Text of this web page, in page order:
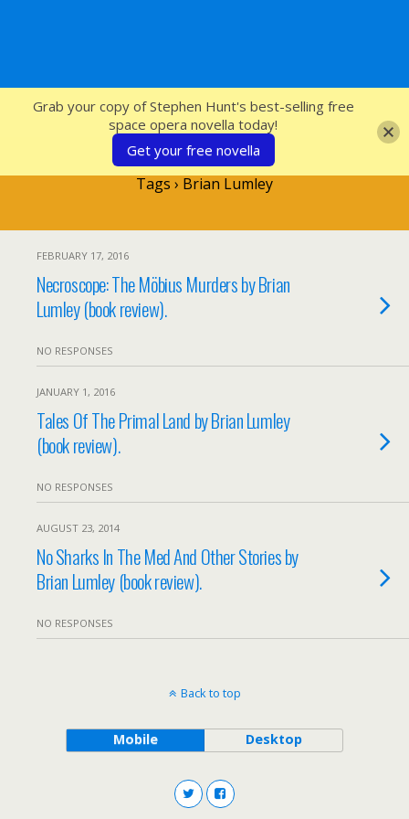
SFcrowsnest
Tags › Brian Lumley
FEBRUARY 17, 2016
Necroscope: The Möbius Murders by Brian
Lumley (book review).
NO RESPONSES
JANUARY 1, 2016
Tales Of The Primal Land by Brian Lumley
(book review).
NO RESPONSES
AUGUST 23, 2014
No Sharks In The Med And Other Stories by
Brian Lumley (book review).
NO RESPONSES
Back to top
Mobile Desktop
Grab your copy of Stephen Hunt's best-selling free
space opera novella today!
Get your free novella